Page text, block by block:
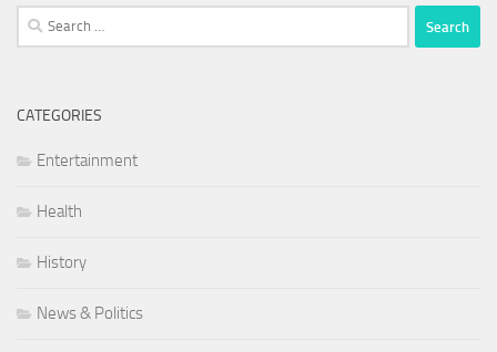
Search
for:
CATEGORIES
Entertainment
Health
History
News & Politics